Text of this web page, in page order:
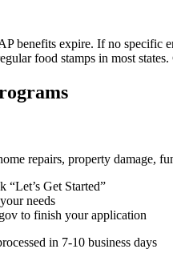
benefits expire. If no
food stamps in most
repairs, property damage,
“Let’s Get Started”
needs
to finish your application
in 7-10 business days